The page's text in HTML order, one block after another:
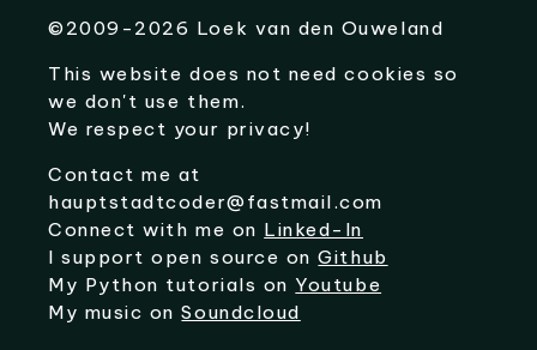
©2009-2026 Loek van den Ouweland
This website does not need cookies so
we don't use them.
We respect your privacy!
Contact me at
hauptstadtcoder@fastmail.com
Connect with me on Linked-In
I support open source onGithub
My Python tutorials on Youtube
My music onSoundcloud